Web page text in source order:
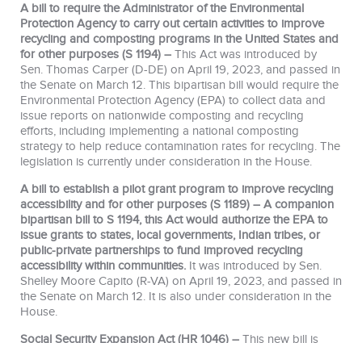
A bill to require the Administrator of the Environmental
Protection Agency to carry out certain activities to improve
recycling and composting programs in the United States and
for other purposes (S 1194) – This Act was introduced by
Sen. Thomas Carper (D-DE) on April 19, 2023, and passed in
the Senate on March 12. This bipartisan bill would require the
Environmental Protection Agency (EPA) to collect data and
issue reports on nationwide composting and recycling
efforts, including implementing a national composting
strategy to help reduce contamination rates for recycling. The
legislation is currently under consideration in the House.
A bill to establish a pilot grant program to improve recycling
accessibility and for other purposes (S 1189) – A companion
bipartisan bill to S 1194, this Act would authorize the EPA to
issue grants to states, local governments, Indian tribes, or
public-private partnerships to fund improved recycling
accessibility within communities. It was introduced by Sen.
Shelley Moore Capito (R-VA) on April 19, 2023, and passed in
the Senate on March 12. It is also under consideration in the
House.
Social Security Expansion Act (HR 1046) – This new bill is